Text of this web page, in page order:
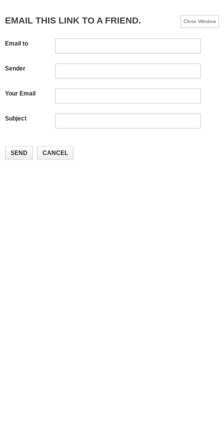
EMAIL THIS LINK TO A FRIEND. Close Window
Email to
Sender
Your Email
Subject
SEND CANCEL